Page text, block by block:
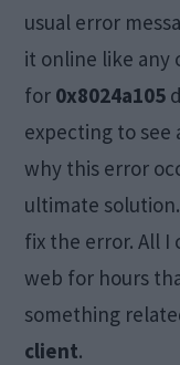
usual error
it online like any
for 0x8024a105
expecting to see
why this error
ultimate
fix the error. All
web for hours
something
client.